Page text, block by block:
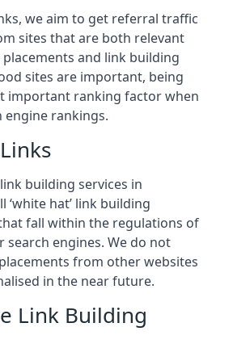
we aim to get referral traffic
sites that are both relevant
and link building
sites are important, being
important ranking factor when
engine rankings.
building services in
‘white hat’ link building
fall within the regulations of
search engines. We do not
from other websites
in the near future.
Link Building